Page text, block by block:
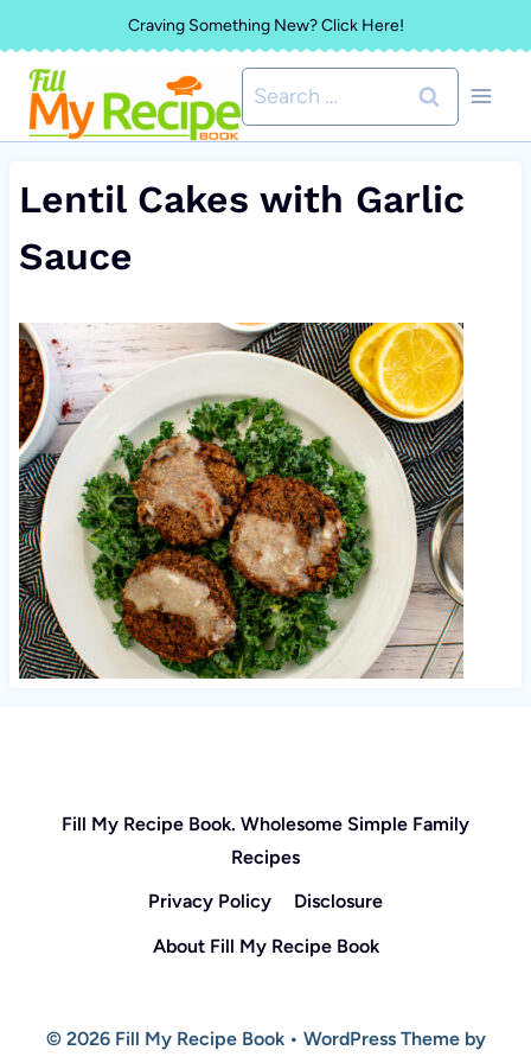
to
content
Craving Something New? Click Here!
Search
for:
Lentil Cakes with Garlic
Sauce
Fill My Recipe Book. Wholesome Simple Family
Recipes
Privacy Policy
Disclosure
About Fill My Recipe Book
© 2026 Fill My Recipe Book • WordPress Theme by